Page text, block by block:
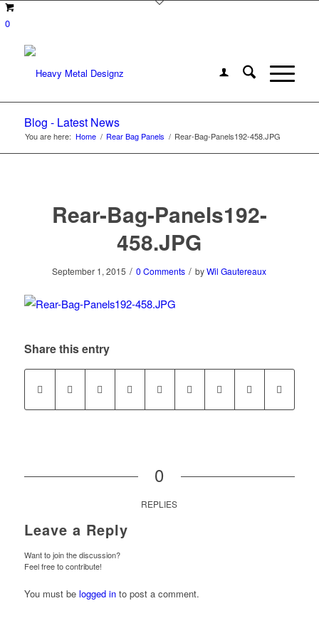
0
Blog - Latest News
You are here: Home / Rear Bag Panels / Rear-Bag-Panels192-458.JPG
Rear-Bag-Panels192-
458.JPG
September 1, 2015 / 0 Comments / byWil Gautereaux
Share this entry
0
REPLIES
Leave a Reply
Want to join the discussion?
Feel free to contribute!
You must be logged into post a comment.